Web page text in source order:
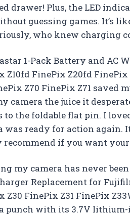
drawer! Plus, the LED
guessing games. It’s
who knew charging
1-Pack Battery and AC
Z10fd FinePix Z20fd
Z70 FinePix Z71
camera the juice it
to the foldable flat pin. I
was ready for action again.
if you want
my camera has never
Replacement for
Z30 FinePix Z31 FinePix
punch with its 3.7V